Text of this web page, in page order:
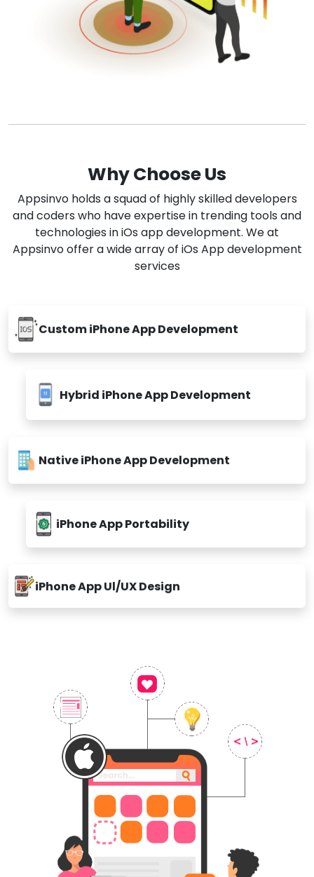
Why Choose Us
Appsinvo holds a squad of highly skilled developers
and coders who have expertise in trending tools and
technologies in iOs app development. We at
Appsinvo offer a wide array of iOs App development
services
Custom iPhone App Development
Hybrid iPhone App Development
Native iPhone App Development
iPhone App Portability
iPhone App Ul/UX Design